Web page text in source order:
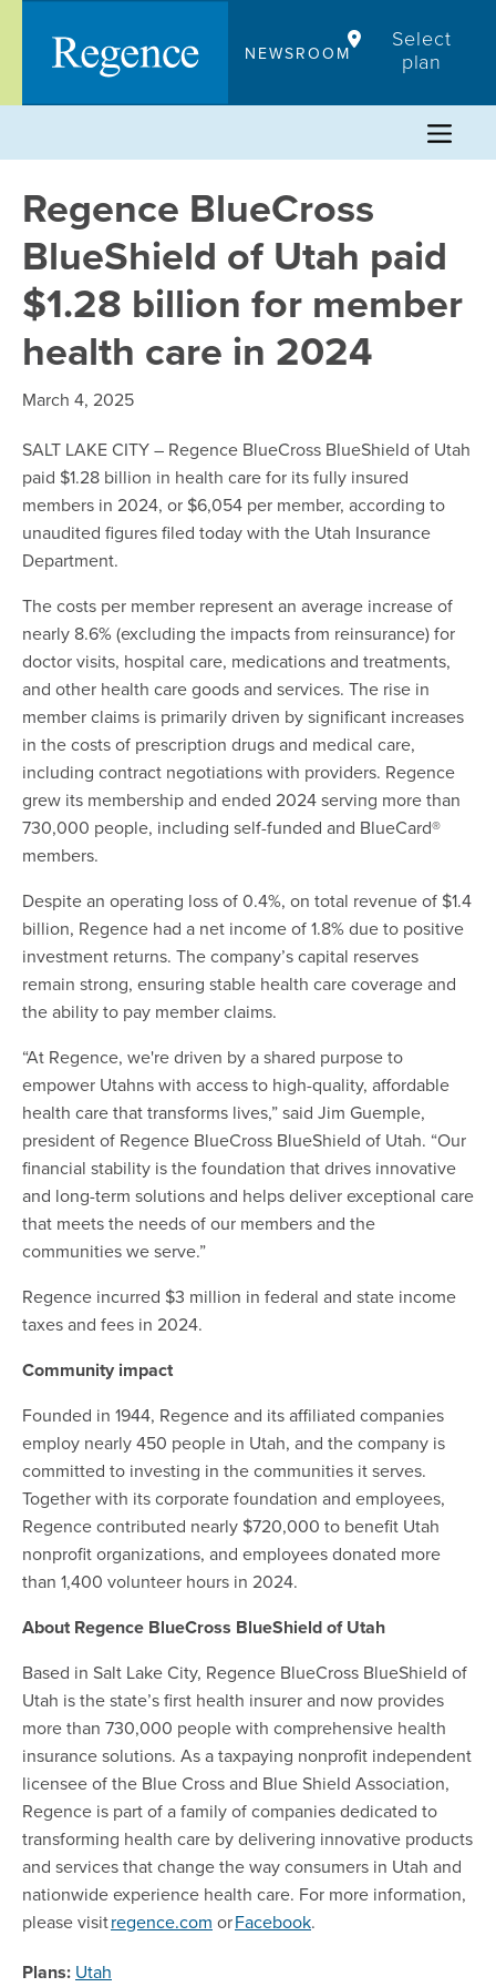
content
NEWSROOM
Select
plan
Regence BlueCross
BlueShield of Utah paid
$1.28 billion for member
health care in 2024
March 4, 2025
SALT LAKE CITY – Regence BlueCross BlueShield of Utah
paid $1.28 billion in health care for its fully insured
members in 2024, or $6,054 per member, according to
unaudited figures filed today with the Utah Insurance
Department.
The costs per member represent an average increase of
nearly 8.6% (excluding the impacts from reinsurance) for
doctor visits, hospital care, medications and treatments,
and other health care goods and services. The rise in
member claims is primarily driven by significant increases
in the costs of prescription drugs and medical care,
including contract negotiations with providers. Regence
grew its membership and ended 2024 serving more than
730,000 people, including self-funded and BlueCard®
members.
Despite an operating loss of 0.4%, on total revenue of $1.4
billion, Regence had a net income of 1.8% due to positive
investment returns. The company’s capital reserves
remain strong, ensuring stable health care coverage and
the ability to pay member claims.
“At Regence, we're driven by a shared purpose to
empower Utahns with access to high-quality, affordable
health care that transforms lives,” said Jim Guemple,
president of Regence BlueCross BlueShield of Utah. “Our
financial stability is the foundation that drives innovative
and long-term solutions and helps deliver exceptional care
that meets the needs of our members and the
communities we serve.”
Regence incurred $3 million in federal and state income
taxes and fees in 2024.
Community impact
Founded in 1944, Regence and its affiliated companies
employ nearly 450 people in Utah, and the company is
committed to investing in the communities it serves.
Together with its corporate foundation and employees,
Regence contributed nearly $720,000 to benefit Utah
nonprofit organizations, and employees donated more
than 1,400 volunteer hours in 2024.
About Regence BlueCross BlueShield of Utah
Based in Salt Lake City, Regence BlueCross BlueShield of
Utah is the state’s first health insurer and now provides
more than 730,000 people with comprehensive health
insurance solutions. As a taxpaying nonprofit independent
licensee of the Blue Cross and Blue Shield Association,
Regence is part of a family of companies dedicated to
transforming health care by delivering innovative products
and services that change the way consumers in Utah and
nationwide experience health care. For more information,
please visitregence.com orFacebook.
Plans: Utah